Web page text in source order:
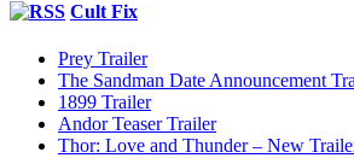
Cult Fix
Prey Trailer
The Sandman Date Announcement
1899 Trailer
Andor Teaser Trailer
Thor: Love and Thunder – New